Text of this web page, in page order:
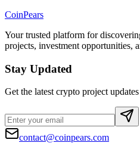
CoinPears
Your trusted platform for
projects, investment opportunities,
Stay Updated
Get the latest crypto project
contact@coinpears.com